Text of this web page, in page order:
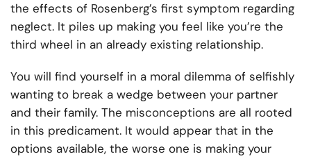
the effects of Rosenberg’s first symptom regarding
neglect. It piles up making you feel like you’re the
third wheel in an already existing relationship.
You will find yourself in a moral dilemma of selfishly
wanting to break a wedge between your partner
and their family. The misconceptions are all rooted
in this predicament. It would appear that in the
options available, the worse one is making your